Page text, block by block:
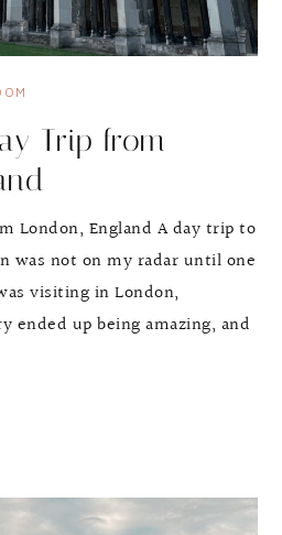
Trip from
London, England A day trip to
was not on my radar until one
visiting in London,
ended up being amazing, and